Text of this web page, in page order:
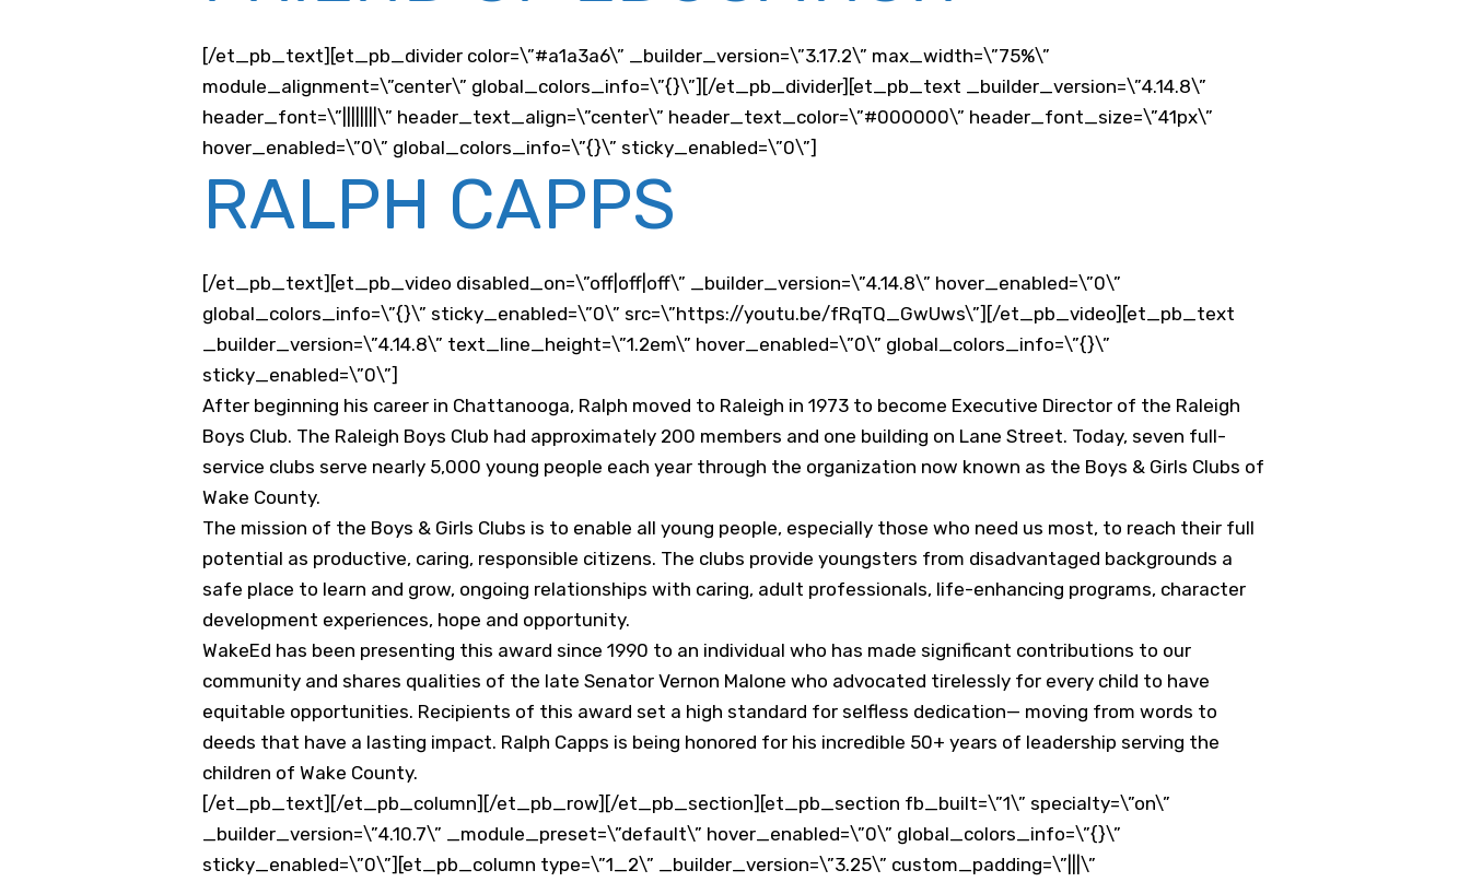
[/et_pb_text][et_pb_divider color=\”#a1a3a6\” _builder_version=\”3.17.2\” max_width=\”75%\”
module_alignment=\”center\” global_colors_info=\”{}\”][/et_pb_divider][et_pb_text _builder_version=\”4.14.8\”
header_font=\”||||||||\” header_text_align=\”center\” header_text_color=\”#000000\” header_font_size=\”41px\”
hover_enabled=\”0\” global_colors_info=\”{}\” sticky_enabled=\”0\”]
RALPH CAPPS
[/et_pb_text][et_pb_video disabled_on=\”off|off|off\” _builder_version=\”4.14.8\” hover_enabled=\”0\”
global_colors_info=\”{}\” sticky_enabled=\”0\” src=\”https://youtu.be/fRqTQ_GwUws\”][/et_pb_video][et_pb_text
_builder_version=\”4.14.8\” text_line_height=\”1.2em\” hover_enabled=\”0\” global_colors_info=\”{}\”
sticky_enabled=\”0\”]
After beginning his career in Chattanooga, Ralph moved to Raleigh in 1973 to become Executive Director of the Raleigh
Boys Club. The Raleigh Boys Club had approximately 200 members and one building on Lane Street. Today, seven full-
service clubs serve nearly 5,000 young people each year through the organization now known as the Boys & Girls Clubs of
Wake County.
The mission of the Boys & Girls Clubs is to enable all young people, especially those who need us most, to reach their full
potential as productive, caring, responsible citizens. The clubs provide youngsters from disadvantaged backgrounds a
safe place to learn and grow, ongoing relationships with caring, adult professionals, life-enhancing programs, character
development experiences, hope and opportunity.
WakeEd has been presenting this award since 1990 to an individual who has made significant contributions to our
community and shares qualities of the late Senator Vernon Malone who advocated tirelessly for every child to have
equitable opportunities. Recipients of this award set a high standard for selfless dedication— moving from words to
deeds that have a lasting impact. Ralph Capps is being honored for his incredible 50+ years of leadership serving the
children of Wake County.
[/et_pb_text][/et_pb_column][/et_pb_row][/et_pb_section][et_pb_section fb_built=\”1\” specialty=\”on\”
_builder_version=\”4.10.7\” _module_preset=\”default\” hover_enabled=\”0\” global_colors_info=\”{}\”
sticky_enabled=\”0\”][et_pb_column type=\”1_2\” _builder_version=\”3.25\” custom_padding=\”|||\”